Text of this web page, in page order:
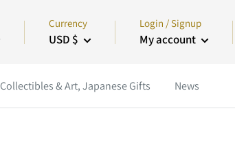
Currency
USD $
Login / Signup
My account
Collectibles & Art, Japanese Gifts News